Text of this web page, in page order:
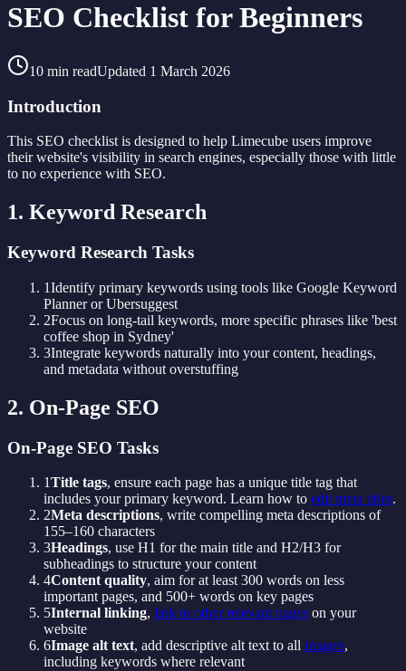
SEO Checklist for Beginners
10 min readUpdated 1 March 2026
Introduction
This SEO checklist is designed to help Limecube users improve
their website's visibility in search engines, especially those with little
to no experience with SEO.
1. Keyword Research
Keyword Research Tasks
1Identify primary keywords using tools like Google Keyword
Planner or Ubersuggest
2Focus on long-tail keywords, more specific phrases like 'best
coffee shop in Sydney'
3Integrate keywords naturally into your content, headings,
and metadata without overstuffing
2. On-Page SEO
On-Page SEO Tasks
1Title tags, ensure each page has a unique title tag that
includes your primary keyword. Learn how to edit meta titles.
2Meta descriptions, write compelling meta descriptions of
155–160 characters
3Headings, use H1 for the main title and H2/H3 for
subheadings to structure your content
4Content quality, aim for at least 300 words on less
important pages, and 500+ words on key pages
5Internal linking, link to other relevant pages on your
website
6Image alt text, add descriptive alt text to all images,
including keywords where relevant